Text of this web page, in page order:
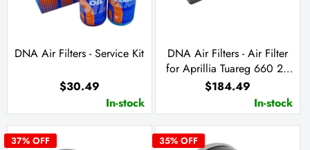
DNA Air Filters - Service Kit
$30.49
In-stock
DNA Air Filters - Air Filter
for Aprillia Tuareg 660 21-
23
$184.49
In-stock
37% OFF 35% OFF